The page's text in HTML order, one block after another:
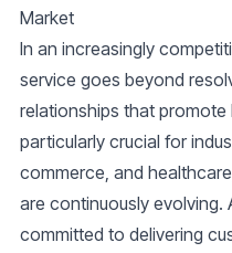
Market
In an increasingly
service goes beyond
relationships that
particularly crucial for
commerce, and
are continuously evolving.
committed to delivering